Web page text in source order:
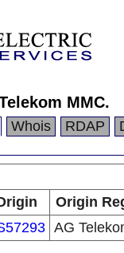
MMC.
Whois RDAP
Origin
AG